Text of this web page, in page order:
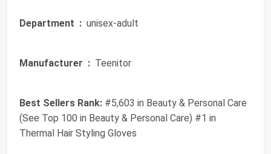
Department ‏ : ‎ unisex-adult
Manufacturer ‏ : ‎ Teenitor
Best Sellers Rank: #5,603 in Beauty & Personal Care
(See Top 100 in Beauty & Personal Care) #1 in
Thermal Hair Styling Gloves